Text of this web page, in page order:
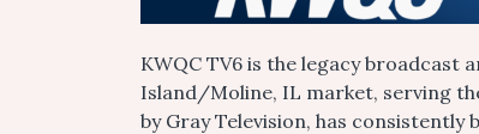
KWQC TV6 is the legacy broadcast
Island/Moline, IL market, serving
by Gray Television, has